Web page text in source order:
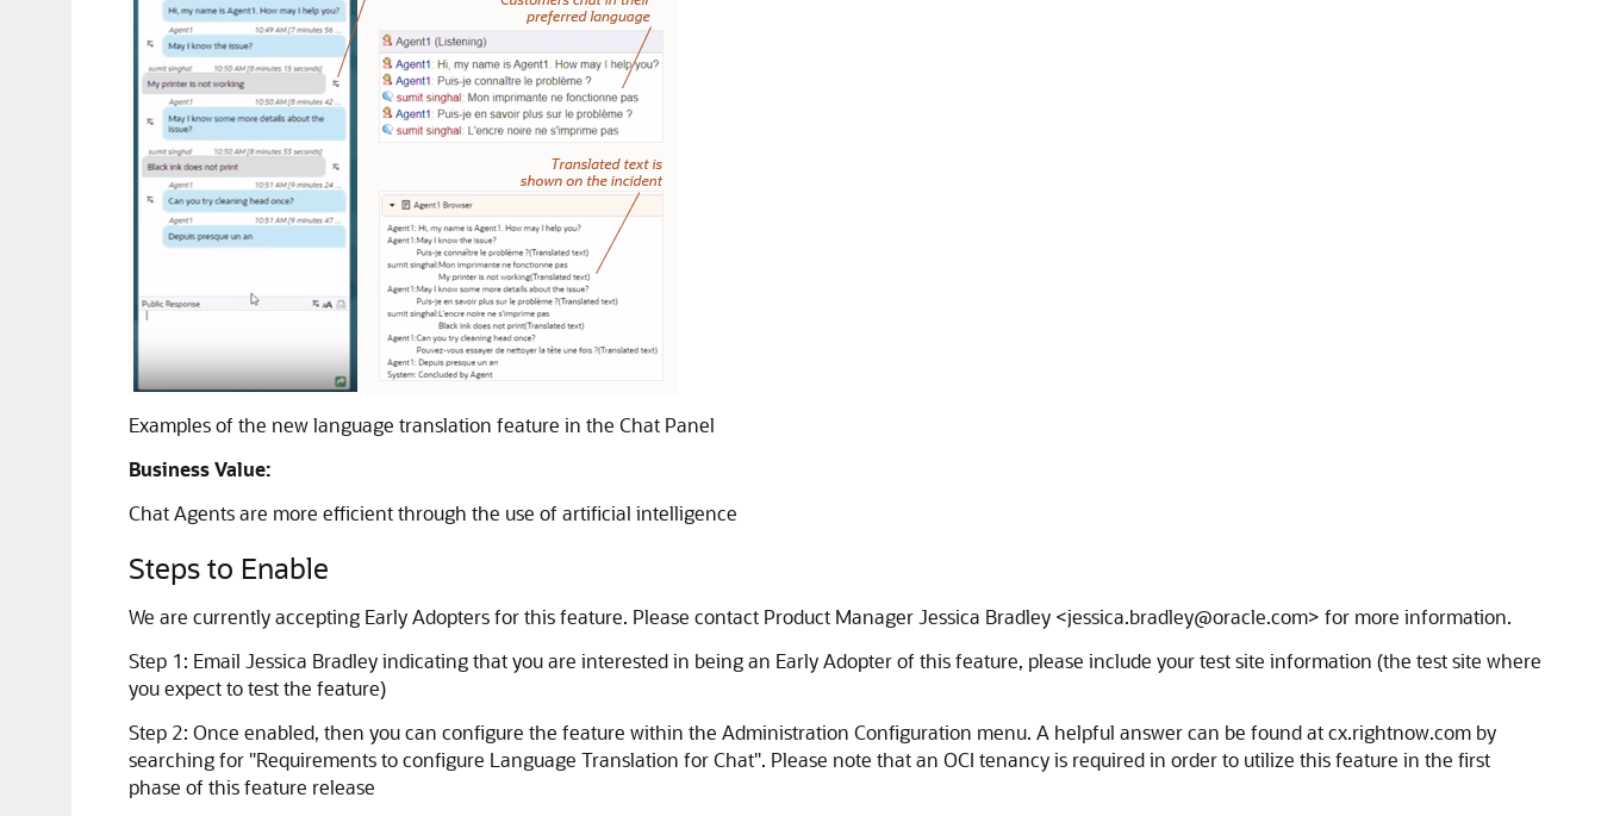
Examples of the new language translation feature in the Chat Panel
Business Value:
Chat Agents are more efficient through the use of artificial intelligence
Steps to Enable
We are currently accepting Early Adopters for this feature. Please contact Product Manager Jessica Bradley <jessica.bradley@oracle.com> for more information.
Step 1: Email Jessica Bradley indicating that you are interested in being an Early Adopter of this feature, please include your test site information (the test site where
you expect to test the feature)
Step 2: Once enabled, then you can configure the feature within the Administration Configuration menu. A helpful answer can be found at cx.rightnow.com by
searching for "Requirements to configure Language Translation for Chat". Please note that an OCI tenancy is required in order to utilize this feature in the first
phase of this feature release